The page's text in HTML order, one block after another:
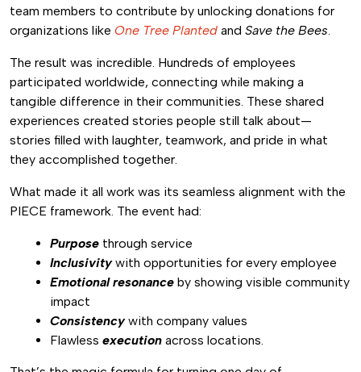
team members to contribute by unlocking donations for
organizations like One Tree Planted and Save the Bees
The result was incredible. Hundreds of employees
participated worldwide, connecting while making a
tangible difference in their communities. These shared
experiences created stories people still talk about—
stories filled with laughter, teamwork, and pride in what
they accomplished together.
What made it all work was its seamless alignment with the
PIECE framework. The event had:
Purpose through service
Inclusivity with opportunities for every employee
Emotional resonance by showing visible community
impact
Consistencywith company values
Flawless execution across locations.